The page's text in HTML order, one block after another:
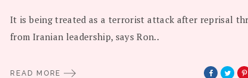
It is being treated as a terrorist attack after reprisal
from Iranian leadership, says Ron..
READ MORE